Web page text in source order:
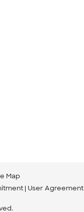
Map
User Agreement